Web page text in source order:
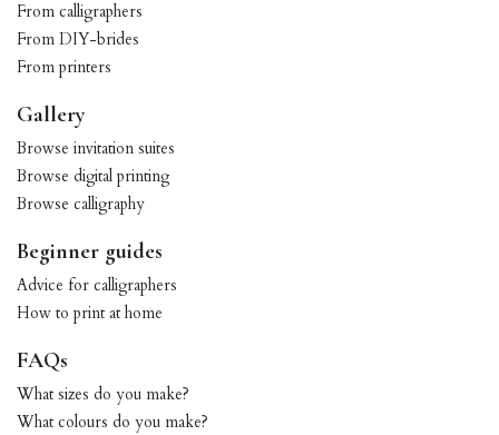
From calligraphers
From DIY-brides
From printers
Gallery
Browse invitation suites
Browse digital printing
Browse calligraphy
Beginner guides
Advice for calligraphers
How to print at home
FAQs
What sizes do you make?
What colours do you make?